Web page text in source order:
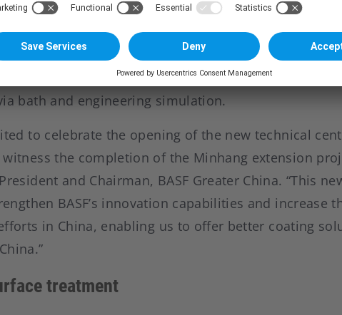
technology centre is newly built to enhance
engineering capability. The e-coat application
product approval, quality conduct and process
on parameter adjustment as well as process
bath and engineering simulation.
to celebrate the opening of the new technical
witness the completion of the Minhang extension
and Chairman, BASF Greater China. “This
BASF’s innovation capabilities and increase
in China, enabling us to offer better coating
treatment